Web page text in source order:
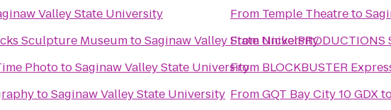
Valley State University
Sculpture MuseumtoSaginaw Valley State University
PhototoSaginaw Valley State University
toSaginaw Valley State University
From Temple Theatreto
FromNickelPRODUCTIONS
From BLOCKBUSTER
FromGQT Bay City 10 GDX